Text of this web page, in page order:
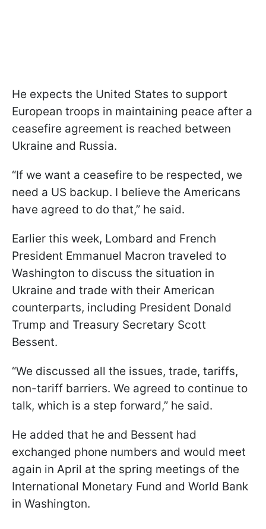
He expects the United States to support
European troops in maintaining peace after a
ceasefire agreement is reached between
Ukraine and Russia.
“If we want a ceasefire to be respected, we
need a US backup. I believe the Americans
have agreed to do that,” he said.
Earlier this week, Lombard and French
President Emmanuel Macron traveled to
Washington to discuss the situation in
Ukraine and trade with their American
counterparts, including President Donald
Trump and Treasury Secretary Scott
Bessent.
“We discussed all the issues, trade, tariffs,
non-tariff barriers. We agreed to continue to
talk, which is a step forward,” he said.
He added that he and Bessent had
exchanged phone numbers and would meet
again in April at the spring meetings of the
International Monetary Fund and World Bank
in Washington.